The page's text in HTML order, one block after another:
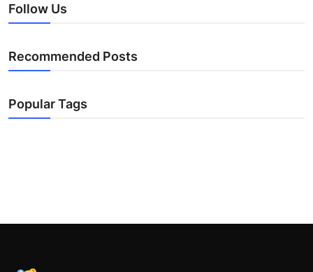
Follow Us
Recommended Posts
Popular Tags